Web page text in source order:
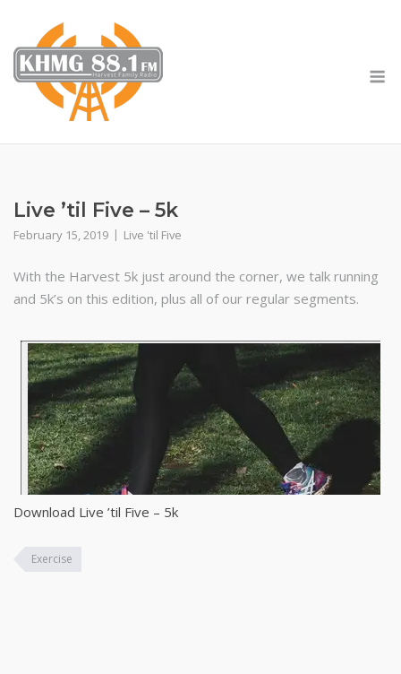
content
Live ’til Five – 5k
February 15, 2019 Live 'til Five
With the Harvest 5k just around the corner, we talk running
and 5k’s on this edition, plus all of our regular segments.
Download Live ’til Five – 5k
Exercise